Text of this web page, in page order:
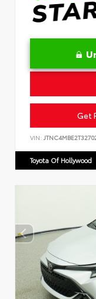
Get
VIN:
Toyota Of Hollywood